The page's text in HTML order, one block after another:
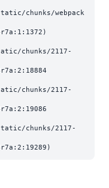
chunks/webpack
chunks/2117-
chunks/2117-
chunks/2117-